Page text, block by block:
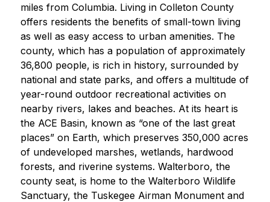
miles from Columbia. Living in Colleton County
offers residents the benefits of small-town living
as well as easy access to urban amenities. The
county, which has a population of approximately
36,800 people, is rich in history, surrounded by
national and state parks, and offers a multitude of
year-round outdoor recreational activities on
nearby rivers, lakes and beaches. At its heart is
the ACE Basin, known as “one of the last great
places” on Earth, which preserves 350,000 acres
of undeveloped marshes, wetlands, hardwood
forests, and riverine systems. Walterboro, the
county seat, is home to the Walterboro Wildlife
Sanctuary, the Tuskegee Airman Monument and